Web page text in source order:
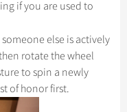
if you are used to
else is actively
rotate the wheel
to spin a newly
of honor first.